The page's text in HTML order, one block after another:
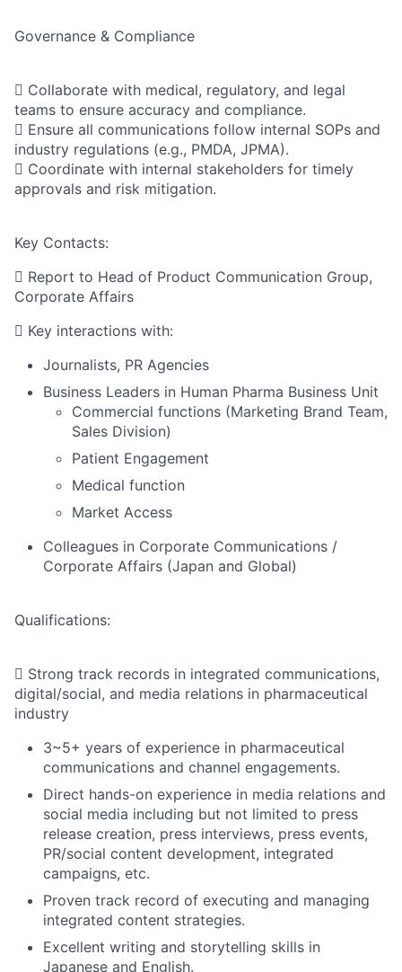
Governance & Compliance
 Collaborate with medical, regulatory, and legal
teams to ensure accuracy and compliance.
 Ensure all communications follow internal SOPs and
industry regulations (e.g., PMDA, JPMA).
 Coordinate with internal stakeholders for timely
approvals and risk mitigation.
Key Contacts:
 Report to Head of Product Communication Group,
Corporate Affairs
 Key interactions with:
Journalists, PR Agencies
Business Leaders in Human Pharma Business Unit
Commercial functions (Marketing Brand Team,
Sales Division)
Patient Engagement
Medical function
Market Access
Colleagues in Corporate Communications /
Corporate Affairs (Japan and Global)
Qualifications:
 Strong track records in integrated communications,
digital/social, and media relations in pharmaceutical
industry
3~5+ years of experience in pharmaceutical
communications and channel engagements.
Direct hands-on experience in media relations and
social media including but not limited to press
release creation, press interviews, press events,
PR/social content development, integrated
campaigns, etc.
Proven track record of executing and managing
integrated content strategies.
Excellent writing and storytelling skills in
Japanese and English.